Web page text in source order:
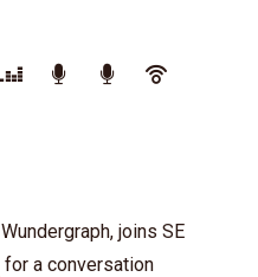
joins SE
for a conversation